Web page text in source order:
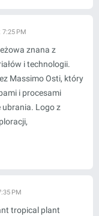
PM
znana z
i technologii.
Massimo Osti, który
i procesami
Logo z
PM
tropical plant